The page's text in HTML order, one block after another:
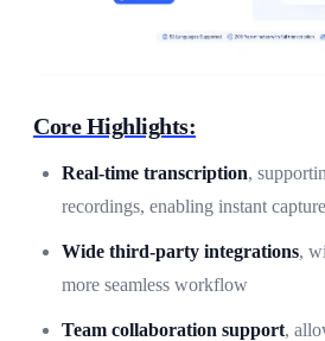
Core Highlights:
Real-time transcription,
recordings, enabling instant
Wide third-party integrations,
more seamless workflow
Team collaboration support,